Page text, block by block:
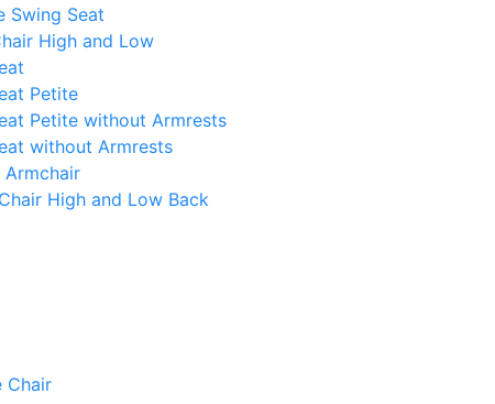
Swing Seat
High and Low
Petite
Petite without Armrests
without Armrests
Armchair
High and Low Back
Chair